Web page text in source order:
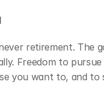
retirement. The
Freedom to
you want to, and to